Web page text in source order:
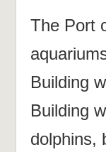
The Port
Building
Building
dolphins,